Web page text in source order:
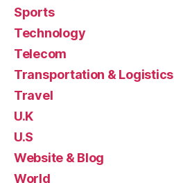
Sports
Technology
Telecom
Transportation & Logistics
Travel
U.K
U.S
Website & Blog
World